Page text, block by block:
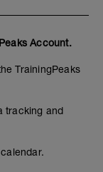
Account.
TrainingPeaks
tracking and